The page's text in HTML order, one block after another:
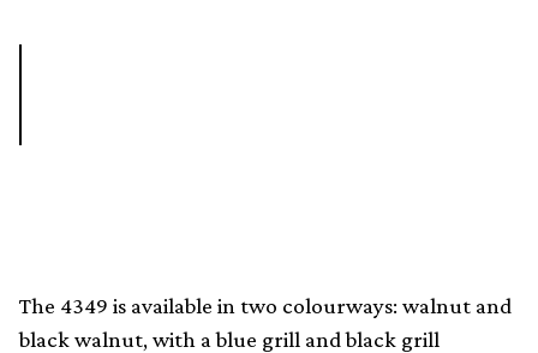
The 4349 is available in two colourways: walnut and
black walnut, with a blue grill and black grill